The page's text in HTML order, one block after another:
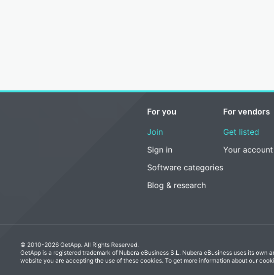
For you
Join
Sign in
Software categories
Blog & research
For vendors
Get listed
Your account
© 2010-2026 GetApp. All Rights Reserved.
GetApp is a registered trademark of Nubera eBusiness S.L. Nubera eBusiness uses its own
website you are accepting the use of these cookies. To get more information about our